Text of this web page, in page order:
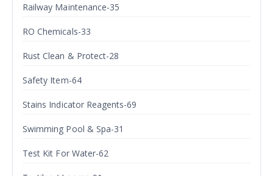
Railway Maintenance-35
RO Chemicals-33
Rust Clean & Protect-28
Safety Item-64
Stains Indicator Reagents-69
Swimming Pool & Spa-31
Test Kit For Water-62